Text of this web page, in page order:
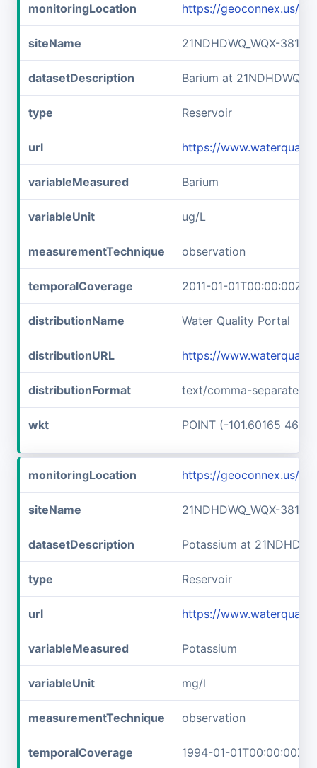
monitoringLocation https://geoconnex.us/
siteName 21NDHDWQ_WQX-
datasetDescription Barium at
type Reservoir
url https://
variableMeasured Barium
variableUnit ug/L
measurementTechnique observation
temporalCoverage 2011-01-01T00:00:00Z/
distributionName Water Quality Portal
distributionURL https://
distributionFormat text/comma-separated-
wkt POINT (-101.60165
monitoringLocation https://geoconnex.us/
siteName 21NDHDWQ_WQX-
datasetDescription Potassium at
type Reservoir
url https://
variableMeasured Potassium
variableUnit mg/l
measurementTechnique observation
temporalCoverage 1994-01-01T00:00:00Z/